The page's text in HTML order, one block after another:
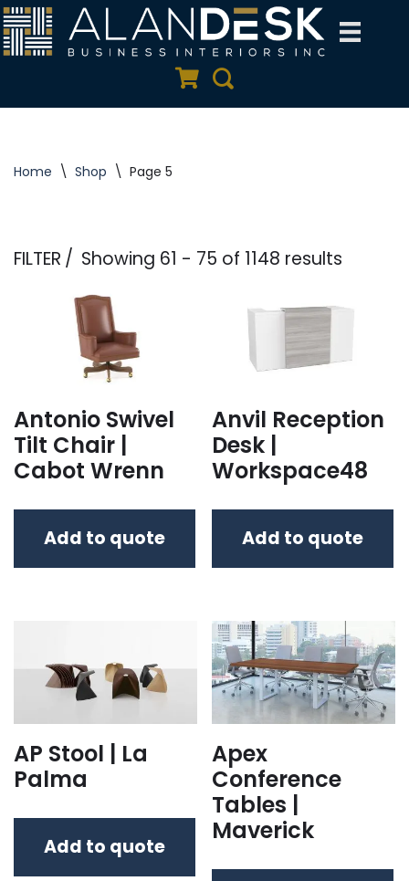
Skip
Quote Cart
Search
Home \ Shop \ Page 5
FILTER Showing 61 - 75 of 1148 results
Antonio Swivel
Tilt Chair |
Cabot Wrenn
Add to quote
Anvil Reception
Desk |
Workspace48
Add to quote
AP Stool | La
Palma
Add to quote
Apex
Conference
Tables |
Maverick